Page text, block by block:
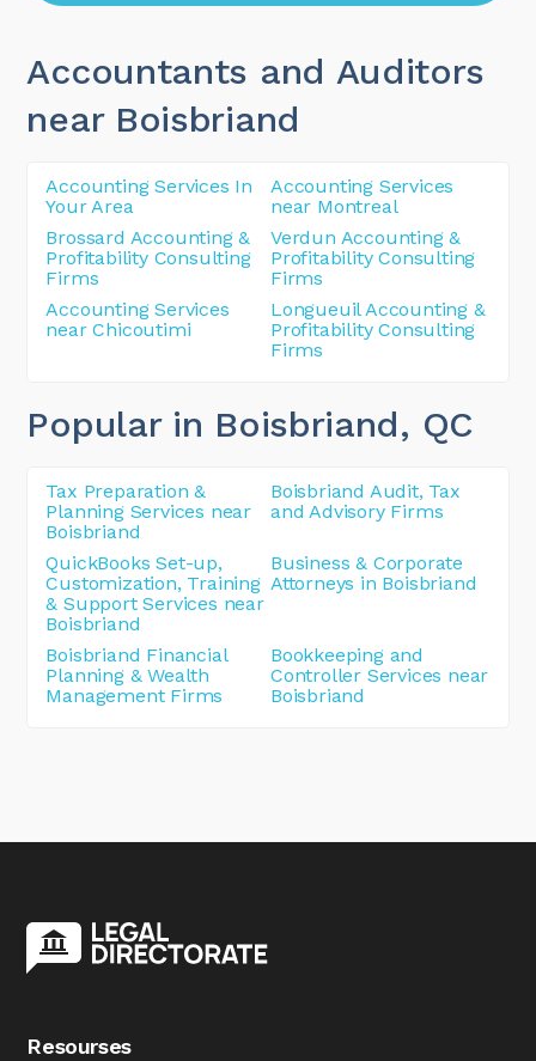
Accountants and Auditors
near Boisbriand
Accounting Services In
Your Area
Accounting Services
near Montreal
Brossard Accounting &
Profitability Consulting
Firms
Verdun Accounting &
Profitability Consulting
Firms
Accounting Services
near Chicoutimi
Longueuil Accounting &
Profitability Consulting
Firms
Popular in Boisbriand, QC
Tax Preparation &
Planning Services near
Boisbriand
Boisbriand Audit, Tax
and Advisory Firms
QuickBooks Set-up,
Customization, Training
& Support Services near
Boisbriand
Business & Corporate
Attorneys in Boisbriand
Boisbriand Financial
Planning & Wealth
Management Firms
Bookkeeping and
Controller Services near
Boisbriand
Resourses